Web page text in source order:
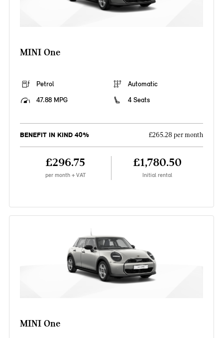
MINI One
Petrol
Automatic
47.88 MPG
4 Seats
BENEFIT IN KIND 40% £265.28 per month
£296.75
per month + VAT
£1,780.50
Initial rental
MINI One